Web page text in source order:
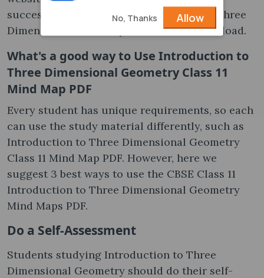
successful Mind Map on Introduction to Three
Dimensional Geometry Class 11 PDF Download.
What's a good way to Use Introduction to
Three Dimensional Geometry Class 11
Mind Map PDF
Every student has unique requirements, so each
can use the study material differently, such as
Introduction to Three Dimensional Geometry
Class 11 Mind Map PDF. However, here we
suggest 3 best ways to use the CBSE Class 11
Introduction to Three Dimensional Geometry
Mind Maps PDF.
Do a Self-Assessment
Students studying Introduction to Three
Dimensional Geometry should do their self-
No, Thanks Allow